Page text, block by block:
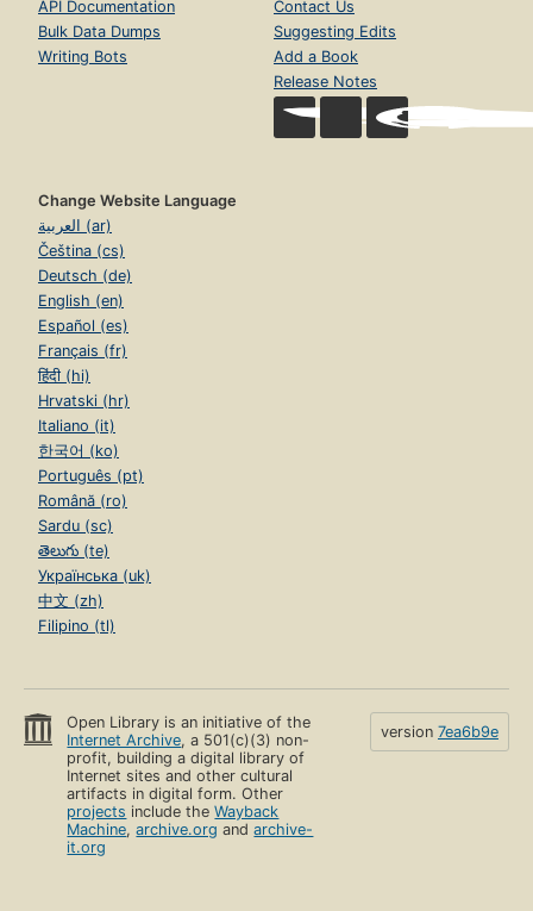
API Documentation
Bulk Data Dumps
Writing Bots
Contact Us
Suggesting Edits
Add a Book
Release Notes
Change Website Language
العربية (ar)
Čeština (cs)
Deutsch (de)
English (en)
Español (es)
Français (fr)
हिंदी (hi)
Hrvatski (hr)
Italiano (it)
한국어 (ko)
Português (pt)
Română (ro)
Sardu (sc)
తెలుగు (te)
Українська (uk)
中文 (zh)
Filipino (tl)
Open Library is an initiative of the
Internet Archive, a 501(c)(3) non-
profit, building a digital library of
Internet sites and other cultural
artifacts in digital form. Other
projects include theWayback
Machine,archive.org andarchive-
it.org
version 7ea6b9e